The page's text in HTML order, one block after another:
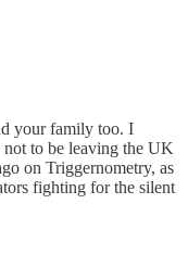
your family too. I
to be leaving the UK
on Triggernometry, as
fighting for the silent